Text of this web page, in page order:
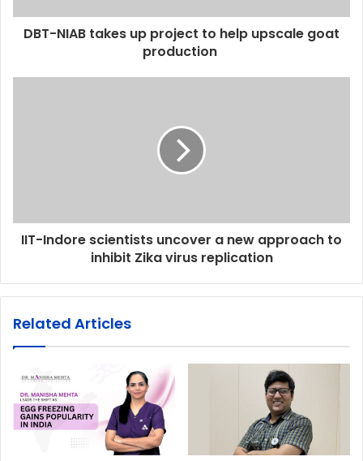
DBT-NIAB takes up project to help upscale goat
production
IIT-Indore scientists uncover a new approach to
inhibit Zika virus replication
Related Articles